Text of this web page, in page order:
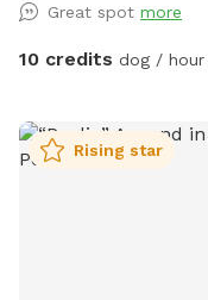
will develop small
recommend bringing
Great spot more
10 credits dog / hour
Rising star